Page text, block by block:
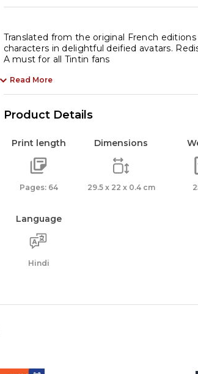
Translated from the original French
characters in delightful deified avatars.
A must for all Tintin fans
Read More
Product Details
Print length
Pages: 64
Dimensions
29.5 x 22 x 0.4 cm
Language
Hindi